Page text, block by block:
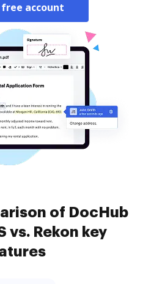
account
of DocHub
vs. Rekon key